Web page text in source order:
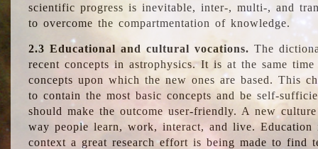
scientific progress is inevitable, inter-, multi-, and
to overcome the compartmentation of knowledge.
2.3 Educational and cultural vocations. The
recent concepts in astrophysics. It is at the same
concepts upon which the new ones are based. This
to contain the most basic concepts and be self-
should make the outcome user-friendly. A new
way people learn, work, interact, and live.
context a great research effort is being made to find